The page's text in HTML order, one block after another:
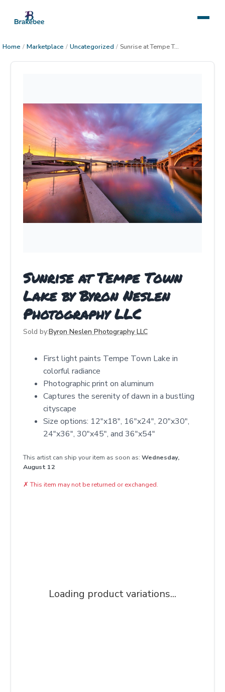
Home / Marketplace / Uncategorized / Sunrise at Tempe Town Lake
Sunrise at Tempe Town
Lake by Byron Neslen
Photography LLC
Sold by:Byron Neslen Photography LLC
First light paints Tempe Town Lake in
colorful radiance
Photographic print on aluminum
Captures the serenity of dawn in a bustling
cityscape
Size options: 12"x18", 16"x24", 20"x30",
24"x36", 30"x45", and 36"x54"
This artist can ship your item as soon as: Wednesday,
August 12
✗ This item may not be returned or exchanged.
Loading product variations...